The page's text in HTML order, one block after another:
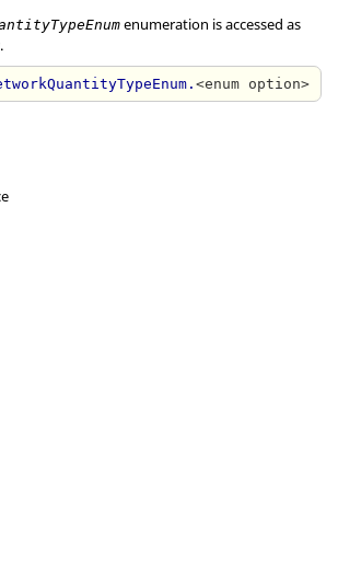
enumeration is accessed as
<enum option>